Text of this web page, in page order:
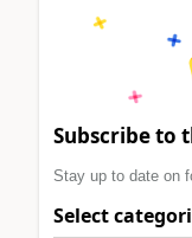
Subscribe to
Stay up to date on
Select